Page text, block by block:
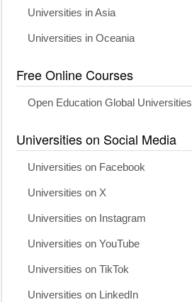
Universities in Asia
Universities in Oceania
Free Online Courses
Open Education Global Universities
Universities on Social Media
Universities on Facebook
Universities on X
Universities on Instagram
Universities on YouTube
Universities on TikTok
Universities on LinkedIn